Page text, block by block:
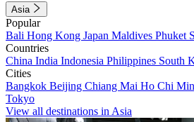
Asia
Popular
Bali Hong Kong Japan Maldives Phuket
Countries
China India Indonesia Philippines South
Cities
Bangkok Beijing Chiang Mai Ho Chi
Tokyo
View all destinations in Asia